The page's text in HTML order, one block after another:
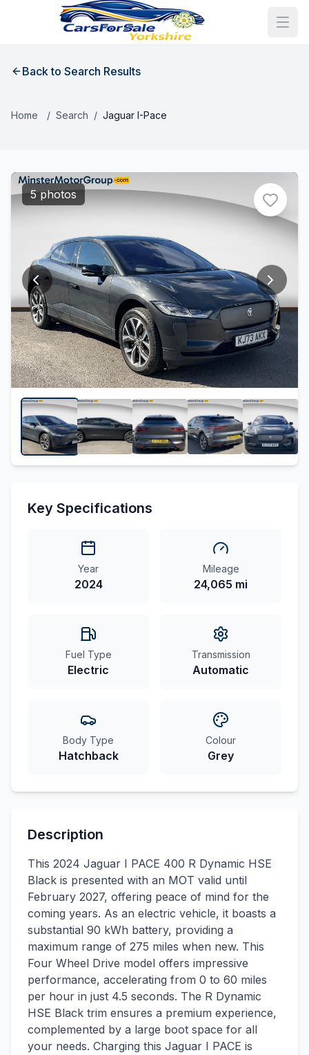
Back to Search Results
Home / Search / Jaguar I-Pace
5 photos
Key Specifications
Year
2024
Mileage
24,065 mi
Fuel Type
Electric
Transmission
Automatic
Body Type
Hatchback
Colour
Grey
Description
This 2024 Jaguar I PACE 400 R Dynamic HSE
Black is presented with an MOT valid until
February 2027, offering peace of mind for the
coming years. As an electric vehicle, it boasts a
substantial 90 kWh battery, providing a
maximum range of 275 miles when new. This
Four Wheel Drive model offers impressive
performance, accelerating from 0 to 60 miles
per hour in just 4.5 seconds. The R Dynamic
HSE Black trim ensures a premium experience,
complemented by a large boot space for all
your needs. Charging this Jaguar I PACE is